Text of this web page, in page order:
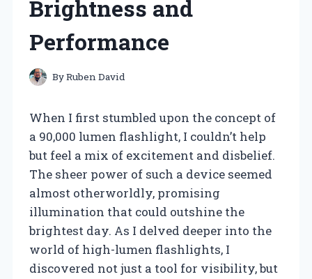
Brightness and
Performance
ByRuben David
When I first stumbled upon the concept of
a 90,000 lumen flashlight, I couldn’t help
but feel a mix of excitement and disbelief.
The sheer power of such a device seemed
almost otherworldly, promising
illumination that could outshine the
brightest day. As I delved deeper into the
world of high-lumen flashlights, I
discovered not just a tool for visibility, but